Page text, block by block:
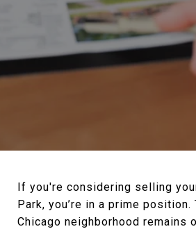
If you're considering selling
Park, you’re in a prime position.
Chicago neighborhood remains